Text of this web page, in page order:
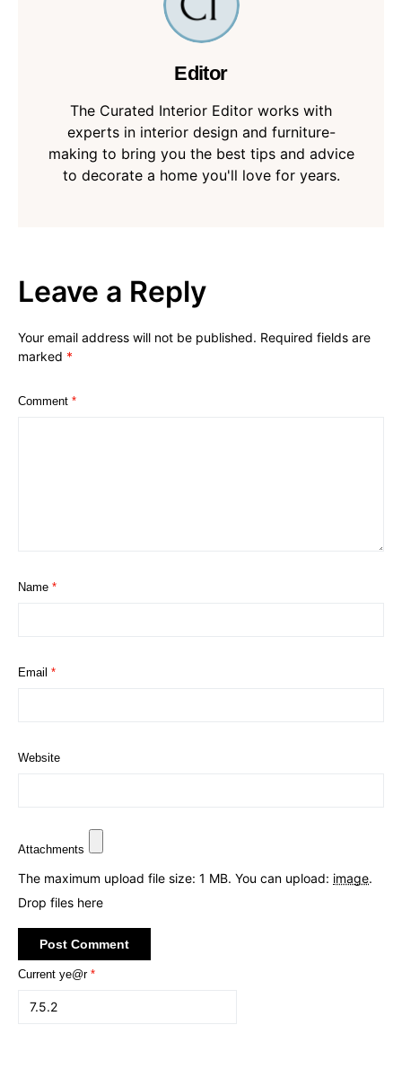
Editor
The Curated Interior Editor works with
experts in interior design and furniture-
making to bring you the best tips and advice
to decorate a home you'll love for years.
Leave a Reply
Your email address will not be published. Required fields are
marked *
Comment *
Name *
Email *
Website
Attachments
The maximum upload file size: 1 MB. You can upload: image.
Drop files here
Current ye@r *